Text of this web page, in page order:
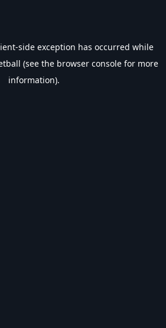
-side exception has occurred while
(see the browser console for more
information).